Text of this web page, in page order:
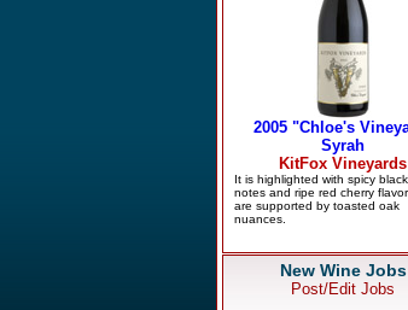
New Wine Jobs
Post/Edit Jobs